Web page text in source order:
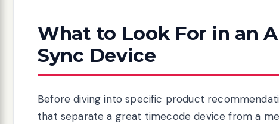
What to Look For in an
Sync Device
Before diving into specific product
that separate a great timecode device from a